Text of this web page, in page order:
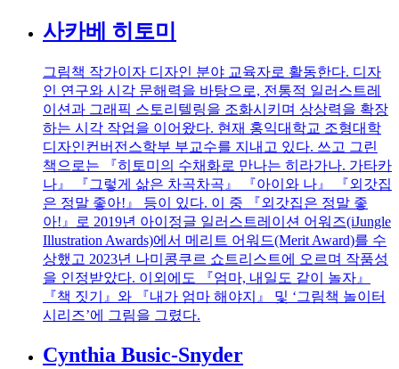
사카베 히토미
그림책 작가이자 디자인 분야 교육자로 활동한다. 디자
인 연구와 시각 문해력을 바탕으로, 전통적 일러스트레
이션과 그래픽 스토리텔링을 조화시키며 상상력을 확장
하는 시각 작업을 이어왔다. 현재 홍익대학교 조형대학
디자인컨버전스학부 부교수를 지내고 있다. 쓰고 그린
책으로는 『히토미의 수채화로 만나는 히라가나. 가타카
나』 『그렇게 삶은 차곡차곡』 『아이와 나』 『외갓집
은 정말 좋아!』 등이 있다. 이 중 『외갓집은 정말 좋
아!』로 2019년 아이정글 일러스트레이션 어워즈(iJungle
Illustration Awards)에서 메리트 어워드(Merit Award)를 수
상했고 2023년 나미콩쿠르 쇼트리스트에 오르며 작품성
을 인정받았다. 이외에도 『엄마, 내일도 같이 놀자』
『책 짓기』와 『내가 엄마 해야지』 및 ‘그림책 놀이터
시리즈’에 그림을 그렸다.
Cynthia Busic-Snyder